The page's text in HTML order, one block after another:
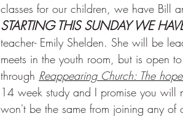
classes for our children, we have Bill
STARTING THIS SUNDAY WE
teacher- Emily Shelden. She will be
meets in the youth room, but is open
through Reappearing Church: The
14 week study and I promise you will
won't be the same from joining any of